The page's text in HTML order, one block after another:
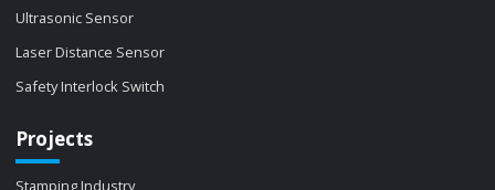
Ultrasonic Sensor
Laser Distance Sensor
Safety Interlock Switch
Projects
Stamping Industry